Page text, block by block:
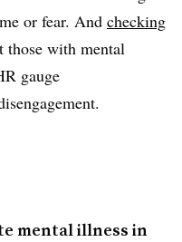
or fear. And checking
with mental
gauge
mental illness in